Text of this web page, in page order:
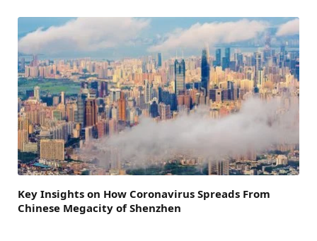
Key Insights on How Coronavirus Spreads From
Chinese Megacity of Shenzhen